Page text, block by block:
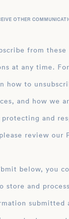
OTHER
from these
at any time.
how to
and how we
and
review our
below, you
submitted